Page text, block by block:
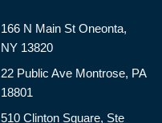
166 N Main St Oneonta,
NY 13820
22 Public Ave Montrose, PA
18801
510 Clinton Square, Ste